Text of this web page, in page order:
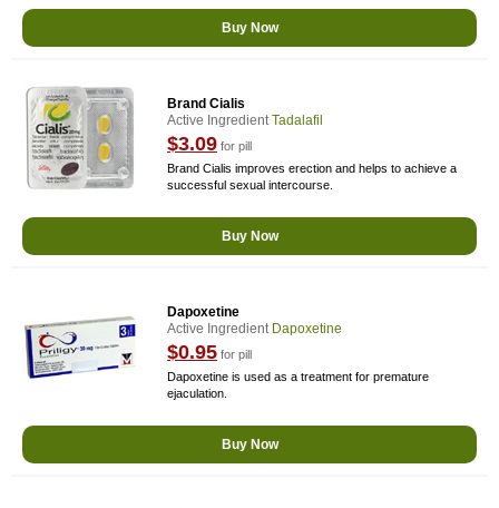
Buy Now
Brand Cialis
Active IngredientTadalafil
$3.09 for pill
Brand Cialis improves erection and helps to achieve a
successful sexual intercourse.
Buy Now
Dapoxetine
Active Ingredient Dapoxetine
$0.95 for pill
Dapoxetine is used as a treatment for premature
ejaculation.
Buy Now